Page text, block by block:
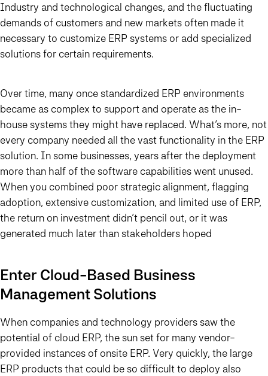
Industry and technological changes, and the fluctuating
demands of customers and new markets often made it
necessary to customize ERP systems or add specialized
solutions for certain requirements.
Over time, many once standardized ERP environments
became as complex to support and operate as the in-
house systems they might have replaced. What’s more, not
every company needed all the vast functionality in the ERP
solution. In some businesses, years after the deployment
more than half of the software capabilities went unused.
When you combined poor strategic alignment, flagging
adoption, extensive customization, and limited use of ERP,
the return on investment didn’t pencil out, or it was
generated much later than stakeholders hoped
Enter Cloud-Based Business
Management Solutions
When companies and technology providers saw the
potential of cloud ERP, the sun set for many vendor-
provided instances of onsite ERP. Very quickly, the large
ERP products that could be so difficult to deploy also